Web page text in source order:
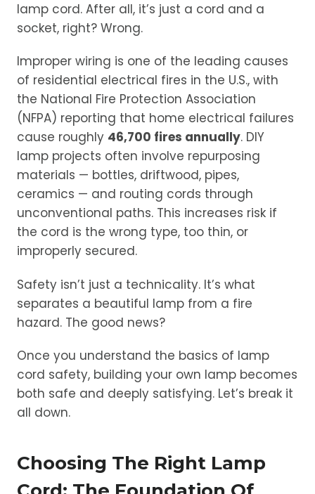
lamp cord. After all, it’s just a cord and a
socket, right? Wrong.
Improper wiring is one of the leading causes
of residential electrical fires in the U.S., with
the National Fire Protection Association
(NFPA) reporting that home electrical failures
cause roughly 46,700 fires annually. DIY
lamp projects often involve repurposing
materials — bottles, driftwood, pipes,
ceramics — and routing cords through
unconventional paths. This increases risk if
the cord is the wrong type, too thin, or
improperly secured.
Safety isn’t just a technicality. It’s what
separates a beautiful lamp from a fire
hazard. The good news?
Once you understand the basics of lamp
cord safety, building your own lamp becomes
both safe and deeply satisfying. Let’s break it
all down.
Choosing The Right Lamp